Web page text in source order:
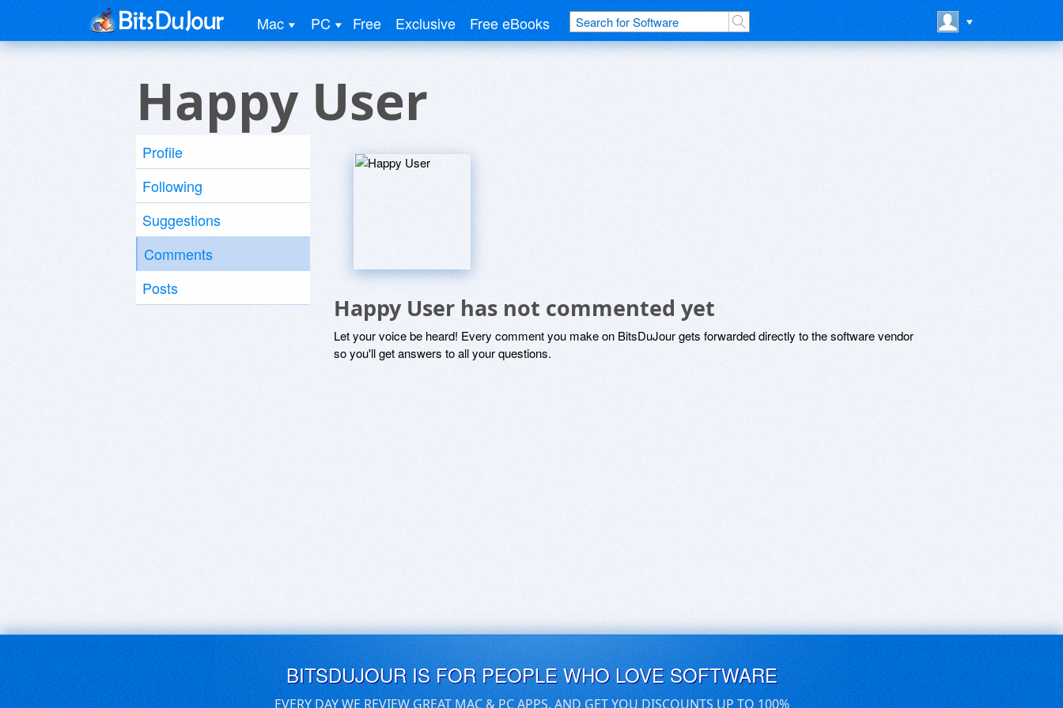
Mac PC Free Exclusive Free eBooks
Happy User
Profile
Following
Suggestions
Comments
Posts
Happy User has not commented yet
Let your voice be heard! Every comment you make on BitsDuJour gets forwarded directly to the software vendor
so you'll get answers to all your questions.
BITSDUJOUR IS FOR PEOPLE WHO LOVE SOFTWARE
EVERY DAY WE REVIEW GREAT MAC & PC APPS, AND GET YOU DISCOUNTS UP TO 100%